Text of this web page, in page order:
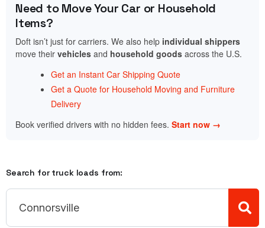
Need to Move Your Car or Household
Items?
Doft isn’t just for carriers. We also help individual shippers
move their vehicles and household goods across the U.S.
Get an Instant Car Shipping Quote
Get a Quote for Household Moving and Furniture
Delivery
Book verified drivers with no hidden fees. Start now →
Search for truck loads from: